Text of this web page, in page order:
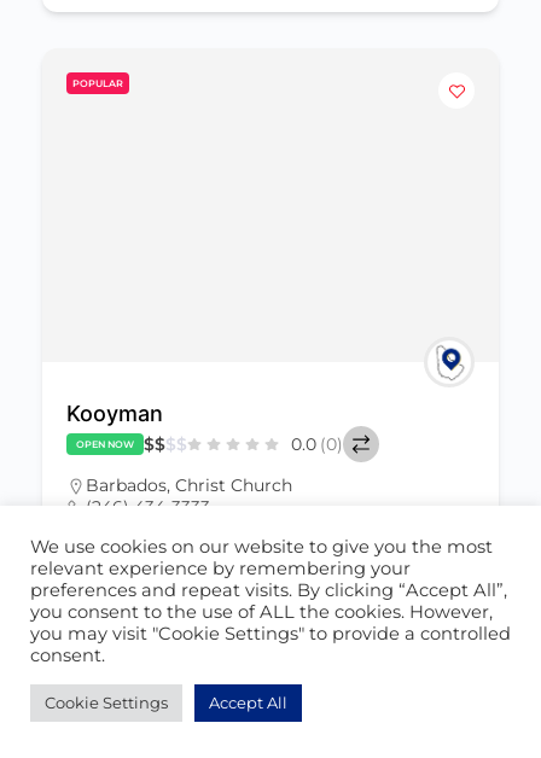
POPULAR
Kooyman
OPEN NOW $$$$ 0.0 (0)
Barbados, Christ Church
(246) 434-3333
info.bb@kooyman.bb
Hardware Store 822
We use cookies on our website to give you the most
relevant experience by remembering your
preferences and repeat visits. By clicking “Accept All”,
you consent to the use of ALL the cookies. However,
you may visit "Cookie Settings" to provide a controlled
consent.
Cookie Settings Accept All